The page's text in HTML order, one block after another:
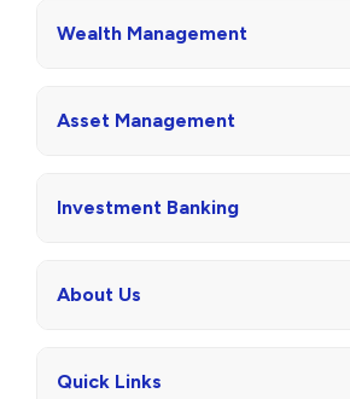
Wealth Management
Asset Management
Investment Banking
About Us
Quick Links